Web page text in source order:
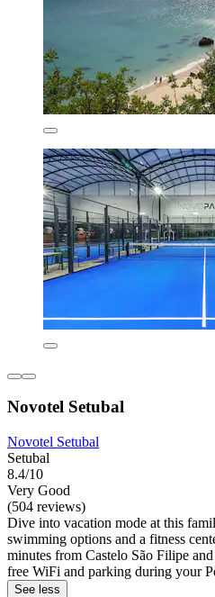
Novotel Setubal
Novotel Setubal
Setubal
8.4/10
Very Good
(504 reviews)
Dive into vacation mode at this
swimming options and a fitness
minutes from Castelo São Filipe
free WiFi and parking during your
See less